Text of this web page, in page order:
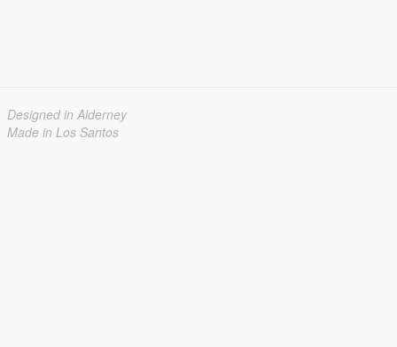
Designed in Alderney
Made in Los Santos